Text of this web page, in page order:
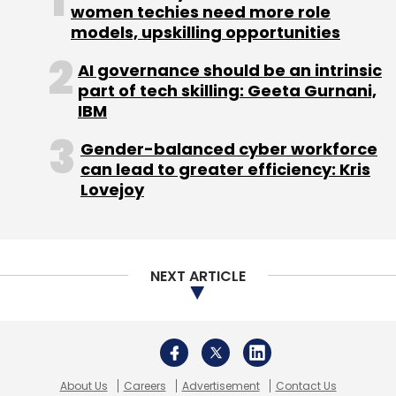
Leave Your Comment(s)
Sign up for Newsletter
Select your Newsletter frequency
Daily Newsletter
Weekly Newsletter
Monthly Newsletter
IDG Ventures Series B
women techies need more role
models, upskilling opportunities
AI governance should be an intrinsic
part of tech skilling: Geeta Gurnani,
IBM
Gender-balanced cyber workforce
can lead to greater efficiency: Kris
Lovejoy
NEXT ARTICLE
About Us Careers Advertisement Contact Us